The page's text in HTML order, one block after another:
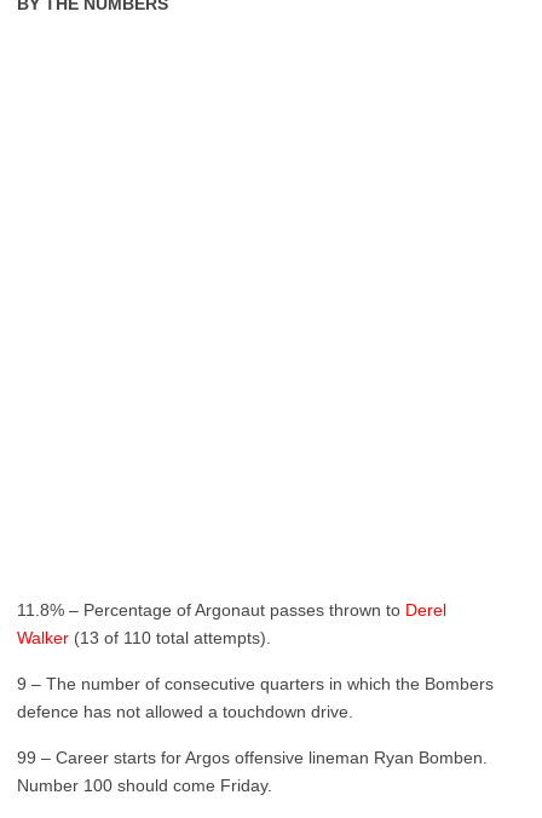
11.8% – Percentage of Argonaut passes thrown to Derel
Walker (13 of 110 total attempts).
9 – The number of consecutive quarters in which the Bombers
defence has not allowed a touchdown drive.
99 – Career starts for Argos offensive lineman Ryan Bomben.
Number 100 should come Friday.